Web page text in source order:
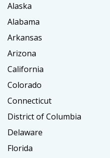
Alaska
Alabama
Arkansas
Arizona
California
Colorado
Connecticut
District of Columbia
Delaware
Florida